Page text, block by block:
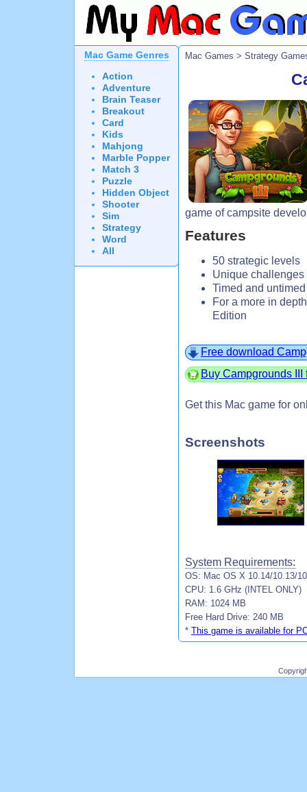
Mac Game Genres
Action
Adventure
Brain Teaser
Breakout
Card
Kids
Mahjong
Marble Popper
Match 3
Puzzle
Hidden Object
Shooter
Sim
Strategy
Word
All
Mac Games > Strategy
game of campsite
Features
50 strategic levels
Unique
Timed and
For a more in
Edition
Free download
Buy Campgrounds III
Get this Mac game for
Screenshots
System Requirements:
OS: Mac OS X 10.14/10.13/
CPU: 1.6 GHz (INTEL ONLY)
RAM: 1024 MB
Free Hard Drive: 240 MB
* This game is available for